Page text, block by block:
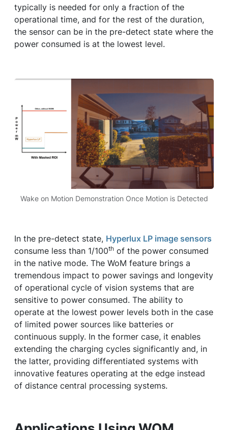
typically is needed for only a fraction of the
operational time, and for the rest of the duration,
the sensor can be in the pre-detect state where the
power consumed is at the lowest level.
Wake on Motion Demonstration Once Motion is Detected
In the pre-detect state, Hyperlux LP image sensors
consume less than 1/100th of the power consumed
in the native mode. The WoM feature brings a
tremendous impact to power savings and longevity
of operational cycle of vision systems that are
sensitive to power consumed. The ability to
operate at the lowest power levels both in the case
of limited power sources like batteries or
continuous supply. In the former case, it enables
extending the charging cycles significantly and, in
the latter, providing differentiated systems with
innovative features operating at the edge instead
of distance central processing systems.